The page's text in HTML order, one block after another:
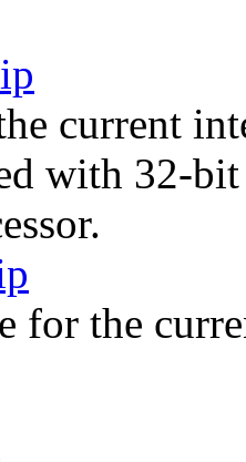
current
with 32-bit
for the